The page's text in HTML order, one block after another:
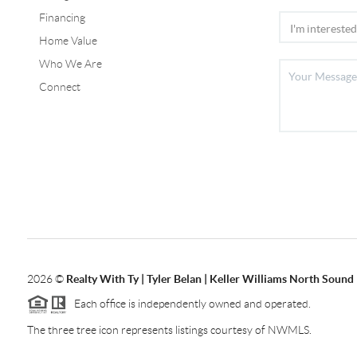
Financing
Home Value
Who We Are
Connect
2026© Realty With Ty | Tyler Belan | Keller Williams North Sound
Each office is independently owned and operated.
The three tree icon represents listings courtesy of NWMLS.